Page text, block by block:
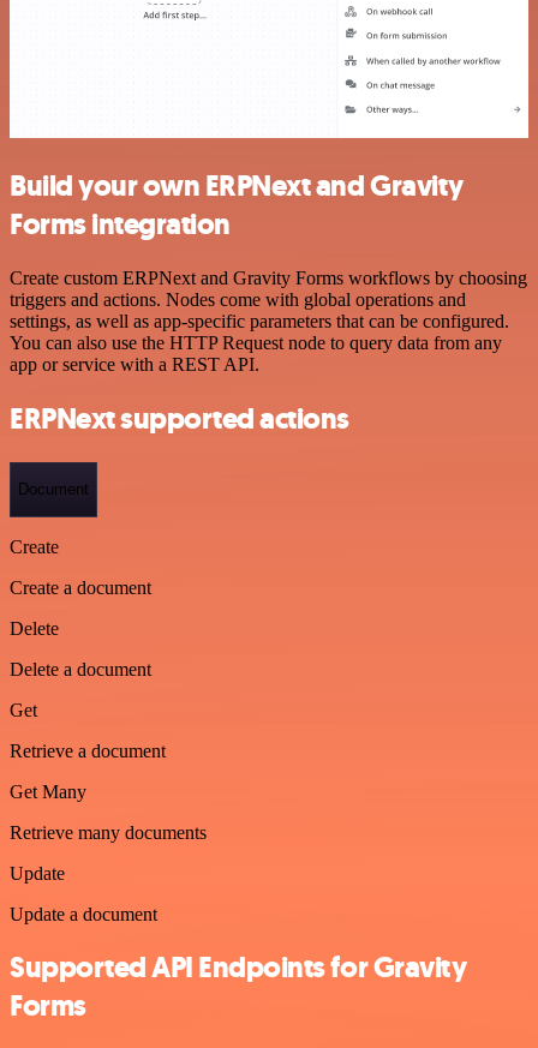
Build your own ERPNext and Gravity
Forms integration
Create custom ERPNext and Gravity Forms workflows by choosing
triggers and actions. Nodes come with global operations and
settings, as well as app-specific parameters that can be configured.
You can also use the HTTP Request node to query data from any
app or service with a REST API.
ERPNext supported actions
Document
Create
Create a document
Delete
Delete a document
Get
Retrieve a document
Get Many
Retrieve many documents
Update
Update a document
Supported API Endpoints for Gravity
Forms